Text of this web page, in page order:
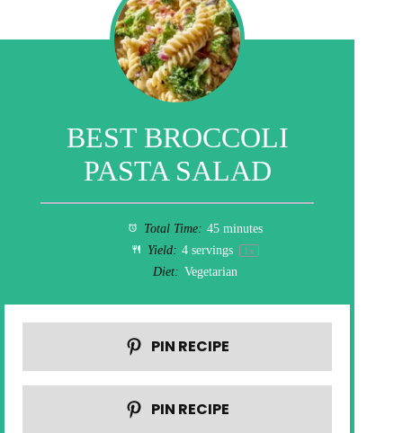
BEST BROCCOLI
PASTA SALAD
Total Time: 45 minutes
Yield: 4 servings 1x
Diet: Vegetarian
PIN RECIPE
PIN RECIPE